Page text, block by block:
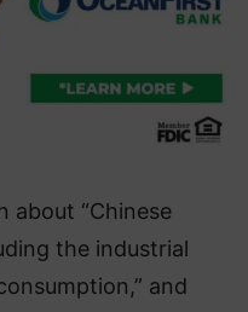
about “Chinese
the industrial
and